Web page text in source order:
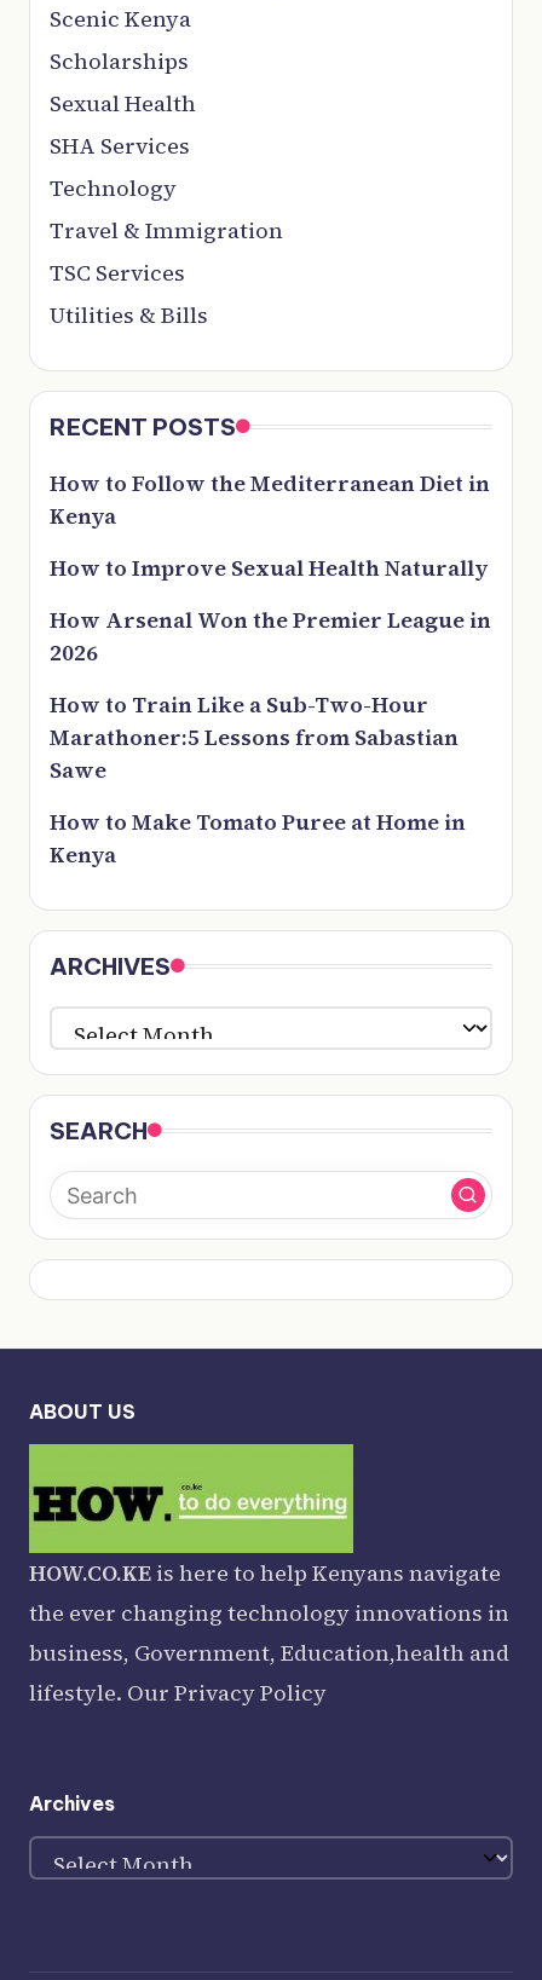
Scenic Kenya
Scholarships
Sexual Health
SHA Services
Technology
Travel & Immigration
TSC Services
Utilities & Bills
RECENT POSTS
How to Follow the Mediterranean Diet in
Kenya
How to Improve Sexual Health Naturally
How Arsenal Won the Premier League in
2026
How to Train Like a Sub-Two-Hour
Marathoner:5 Lessons from Sabastian
Sawe
How to Make Tomato Puree at Home in
Kenya
ARCHIVES
ARCHIVES
SEARCH
ABOUT US
HOW.CO.KE is here to help Kenyans navigate
the ever changing technology innovations in
business, Government, Education,health and
lifestyle. Our Privacy Policy
Archives
Archives